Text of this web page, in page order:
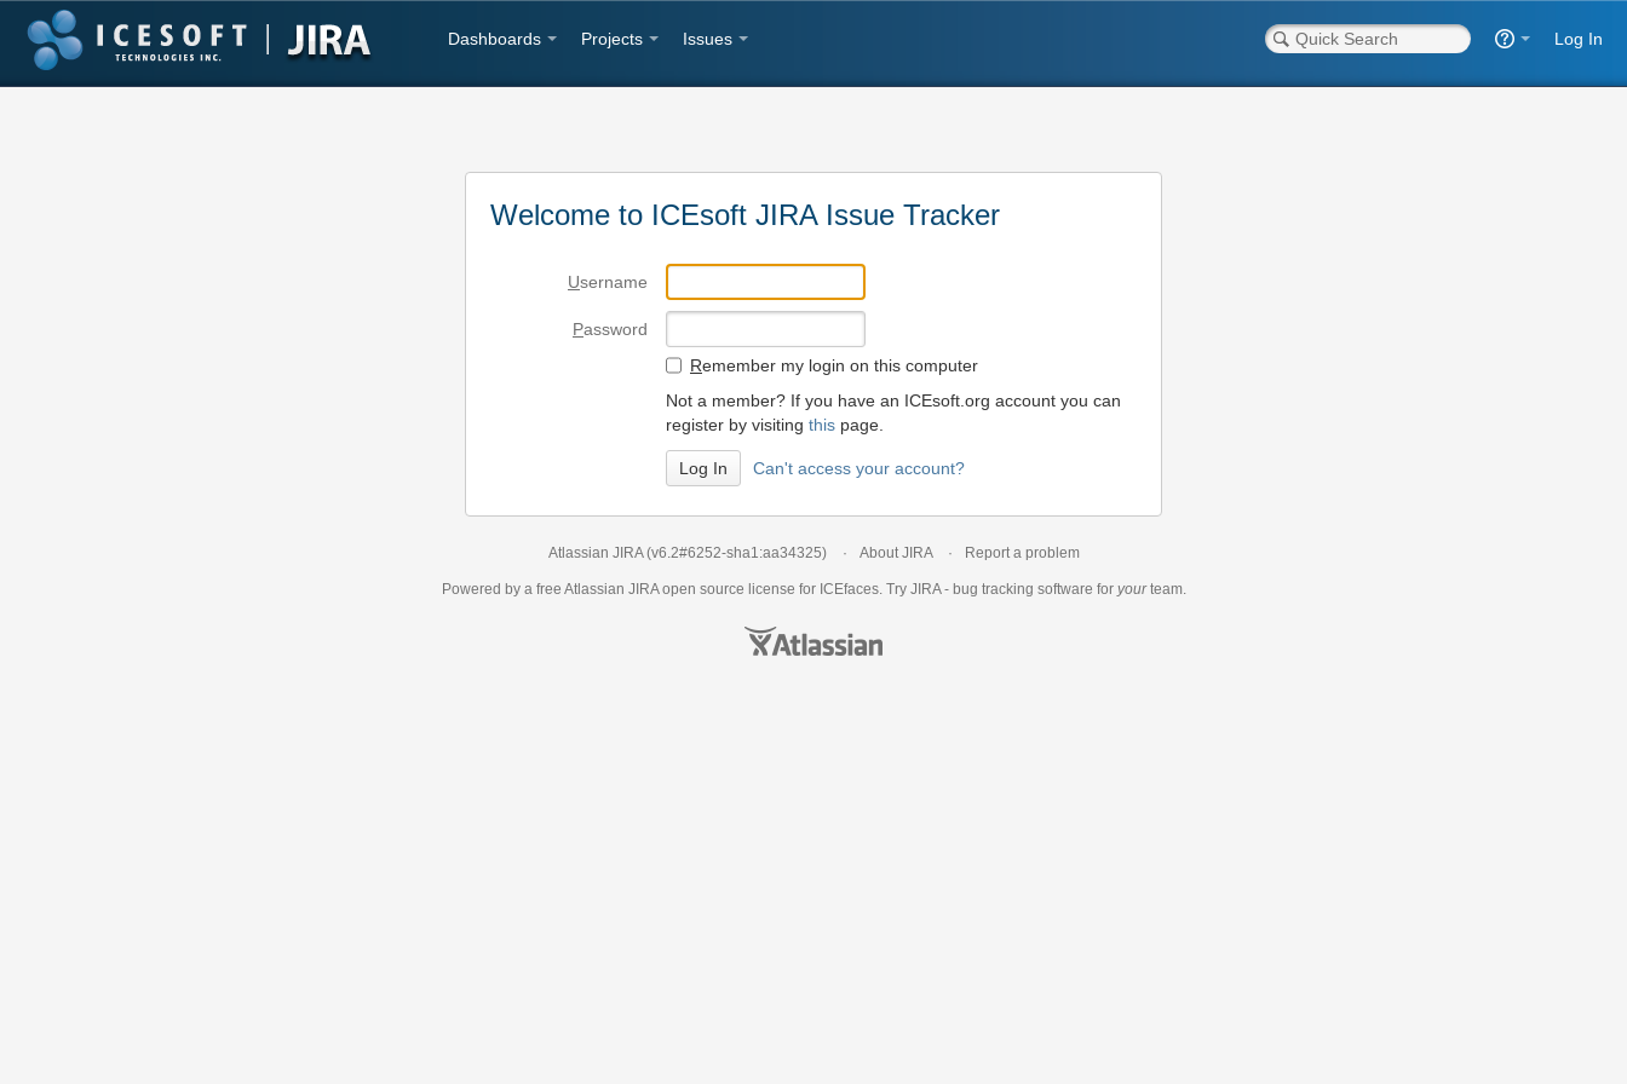
Dashboards Projects Issues Log In
Welcome to ICEsoft JIRA Issue Tracker
Username
Password
Remember my login on this computer
Not a member? If you have an ICEsoft.org account you can
register by visiting this page.
Can't access your account?
Atlassian JIRA (v6.2#6252-sha1:aa34325) About JIRA Report a problem
Powered by a free Atlassian JIRAopen source license for ICEfaces. Try JIRA - bug tracking software for yourteam.